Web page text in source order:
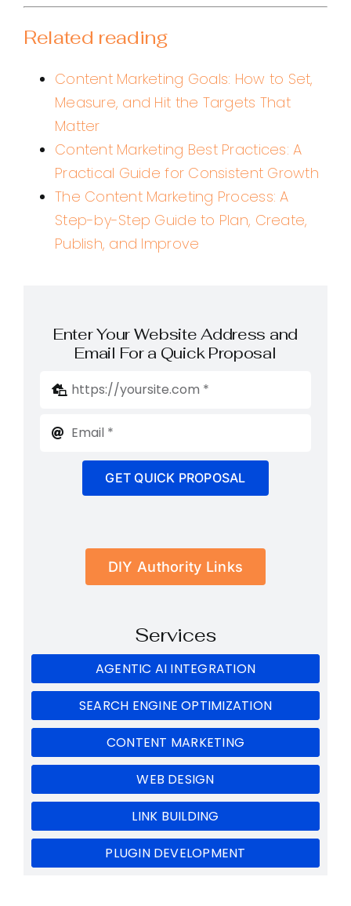
Related reading
Content Marketing Goals: How to Set,
Measure, and Hit the Targets That
Matter
Content Marketing Best Practices: A
Practical Guide for Consistent Growth
The Content Marketing Process: A
Step-by-Step Guide to Plan, Create,
Publish, and Improve
Enter Your Website Address and
Email For a Quick Proposal
GET QUICK PROPOSAL
DIY Authority Links
Services
AGENTIC AI INTEGRATION
SEARCH ENGINE OPTIMIZATION
CONTENT MARKETING
WEB DESIGN
LINK BUILDING
PLUGIN DEVELOPMENT